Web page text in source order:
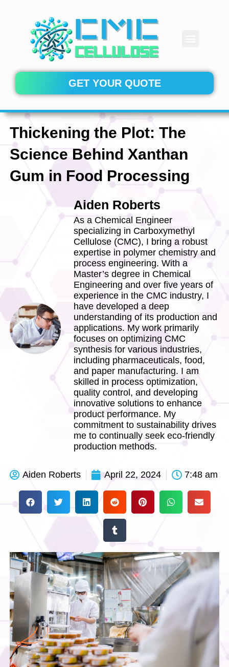
GET YOUR QUOTE
Thickening the Plot: The
Science Behind Xanthan
Gum in Food Processing
Aiden Roberts
As a Chemical Engineer
specializing in Carboxymethyl
Cellulose (CMC), I bring a robust
expertise in polymer chemistry and
process engineering. With a
Master’s degree in Chemical
Engineering and over five years of
experience in the CMC industry, I
have developed a deep
understanding of its production and
applications. My work primarily
focuses on optimizing CMC
synthesis for various industries,
including pharmaceuticals, food,
and paper manufacturing. I am
skilled in process optimization,
quality control, and developing
innovative solutions to enhance
product performance. My
commitment to sustainability drives
me to continually seek eco-friendly
production methods.
Aiden Roberts April 22, 2024 7:48 am